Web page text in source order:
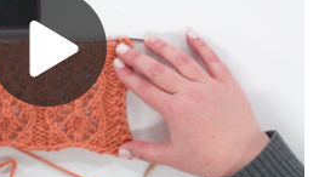
Play